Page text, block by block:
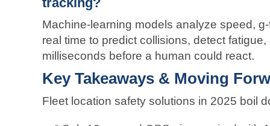
Machine-learning models analyze speed,
real time to predict collisions, detect
milliseconds before a human could react.
Key Takeaways & Moving
Fleet location safety solutions in 2025 boil